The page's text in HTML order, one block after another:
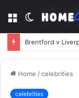
Menu
Switch
skin
Home /celebrities
celebrities